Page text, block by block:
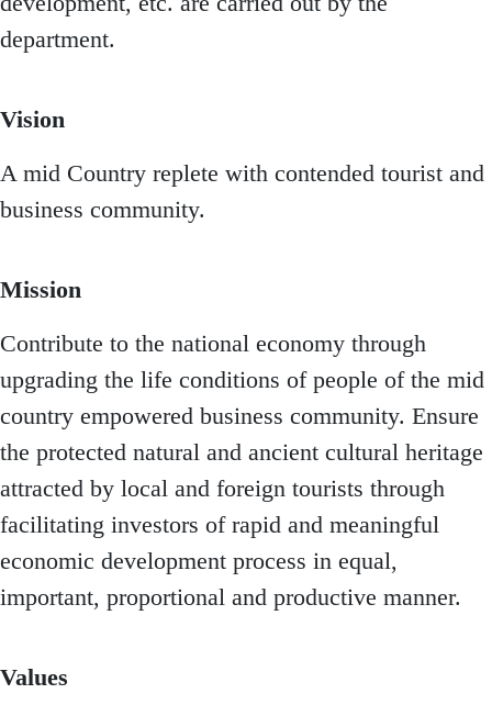
department.
Vision
A mid Country replete with contended tourist and
business community.
Mission
Contribute to the national economy through
upgrading the life conditions of people of the mid
country empowered business community. Ensure
the protected natural and ancient cultural heritage
attracted by local and foreign tourists through
facilitating investors of rapid and meaningful
economic development process in equal,
important, proportional and productive manner.
Values